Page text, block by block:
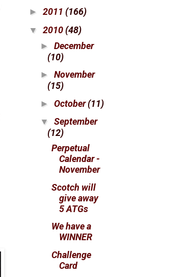
► 2011 (166)
▼ 2010 (48)
► December
(10)
► November
(15)
► October(11)
▼ September
(12)
Perpetual
Calendar -
November
Scotch will
give away
5 ATGs
We have a
WINNER
Challenge
Card